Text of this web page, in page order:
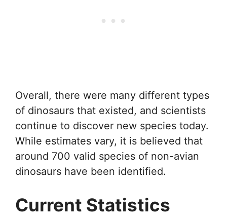
Overall, there were many different types
of dinosaurs that existed, and scientists
continue to discover new species today.
While estimates vary, it is believed that
around 700 valid species of non-avian
dinosaurs have been identified.
Current Statistics